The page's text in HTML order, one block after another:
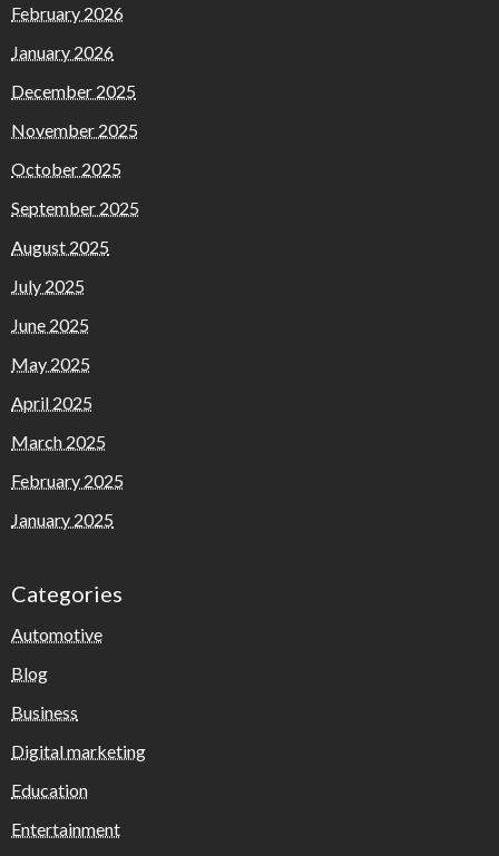
February 2026
January 2026
December 2025
November 2025
October 2025
September 2025
August 2025
July 2025
June 2025
May 2025
April 2025
March 2025
February 2025
January 2025
Categories
Automotive
Blog
Business
Digital marketing
Education
Entertainment